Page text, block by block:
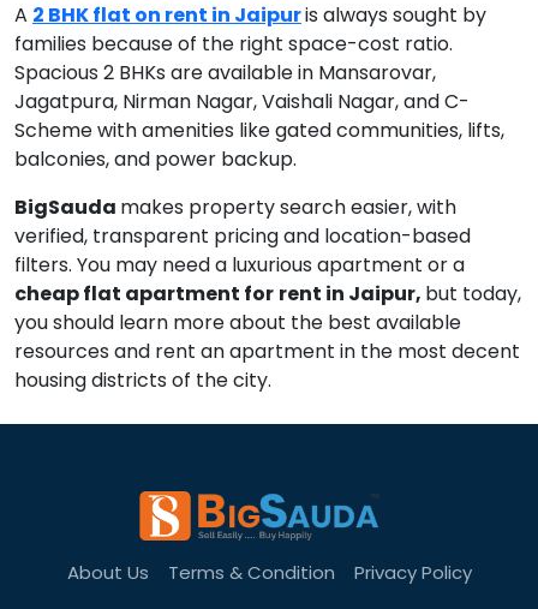
A 2 BHK flat on rent in Jaipuris always sought by
families because of the right space-cost ratio.
Spacious 2 BHKs are available in Mansarovar,
Jagatpura, Nirman Nagar, Vaishali Nagar, and C-
Scheme with amenities like gated communities, lifts,
balconies, and power backup.
BigSauda makes property search easier, with
verified, transparent pricing and location-based
filters. You may need a luxurious apartment or a
cheap flat apartment for rent in Jaipur, but today,
you should learn more about the best available
resources and rent an apartment in the most decent
housing districts of the city.
About Us Terms & Condition
Privacy Policy